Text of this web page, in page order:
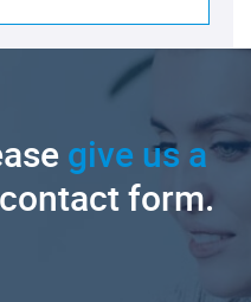
give us a
form.